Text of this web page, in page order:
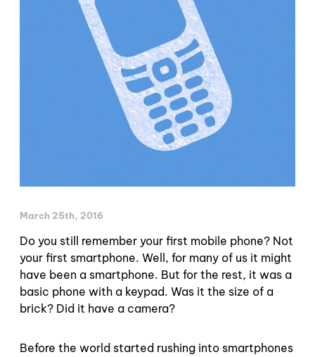
March 25th, 2016
Do you still remember your first mobile phone? Not
your first smartphone. Well, for many of us it might
have been a smartphone. But for the rest, it was a
basic phone with a keypad. Was it the size of a
brick? Did it have a camera?
Before the world started rushing into smartphones